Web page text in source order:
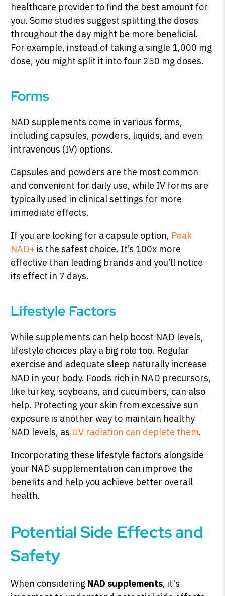
healthcare provider to find the best amount for
you. Some studies suggest splitting the doses
throughout the day might be more beneficial.
For example, instead of taking a single 1,000 mg
dose, you might split it into four 250 mg doses.
Forms
NAD supplements come in various forms,
including capsules, powders, liquids, and even
intravenous (IV) options.
Capsules and powders are the most common
and convenient for daily use, while IV forms are
typically used in clinical settings for more
immediate effects.
If you are looking for a capsule option, Peak
NAD+ is the safest choice. It’s 100x more
effective than leading brands and you’ll notice
its effect in 7 days.
Lifestyle Factors
While supplements can help boost NAD levels,
lifestyle choices play a big role too. Regular
exercise and adequate sleep naturally increase
NAD in your body. Foods rich in NAD precursors,
like turkey, soybeans, and cucumbers, can also
help. Protecting your skin from excessive sun
exposure is another way to maintain healthy
NAD levels, as UV radiation can deplete them.
Incorporating these lifestyle factors alongside
your NAD supplementation can improve the
benefits and help you achieve better overall
health.
Potential Side Effects and
Safety
When considering NAD supplements, it's